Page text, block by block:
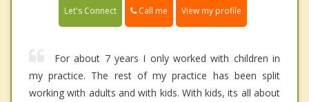
Let's Connect Call me View my profile
For about 7 years I only worked with children in
my practice. The rest of my practice has been split
working with adults and with kids. With kids, its all about